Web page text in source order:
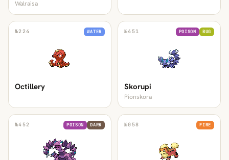
Walraisa
№224 WATER
Octillery
№451 POISON BUG
Skorupi
Pionskora
№452 POISON DARK №058 FIRE